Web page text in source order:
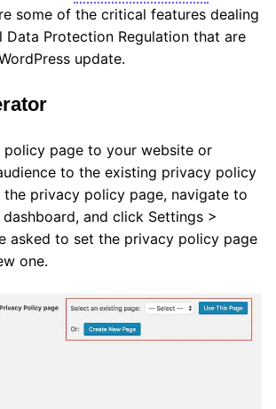
some of the critical features dealing
Data Protection Regulation that are
update.
policy page to your website or
to the existing privacy policy
the privacy policy page, navigate to
and click Settings >
asked to set the privacy policy page
one.